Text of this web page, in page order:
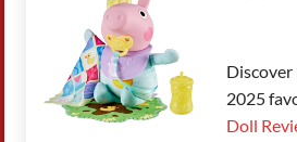
Discover
2025
Doll